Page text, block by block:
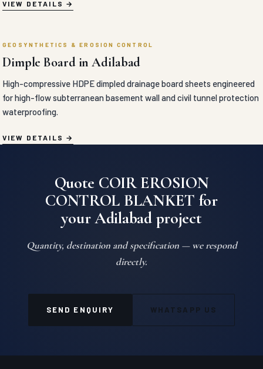
GEOSYNTHETICS & EROSION CONTROL
Dimple Board in Adilabad
High-compressive HDPE dimpled drainage board sheets engineered
for high-flow subterranean basement wall and civil tunnel protection
Quote COIR EROSION
CONTROL BLANKET for
your Adilabad project
Quantity, destination and specification — we respond
SEND ENQUIRY WHATSAPP US